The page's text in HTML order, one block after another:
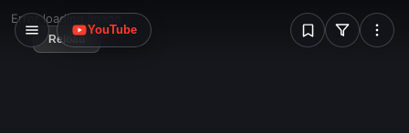
W
YouTube
Error loading image
Reload